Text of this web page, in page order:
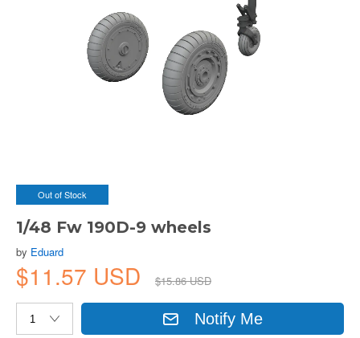
Out of Stock
1/48 Fw 190D-9 wheels
by Eduard
$11.57 USD $15.86 USD
Notify Me